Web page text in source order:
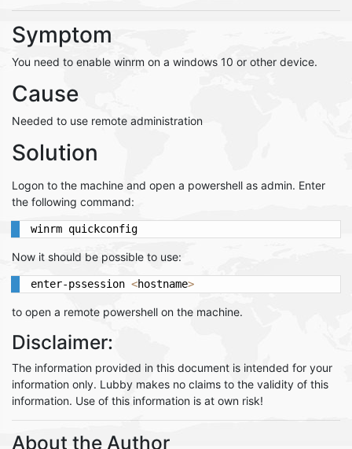
Symptom
You need to enable winrm on a windows 10 or other device.
Cause
Needed to use remote administration
Solution
Logon to the machine and open a powershell as admin. Enter
the following command:
winrm quickconfig
Now it should be possible to use:
enter-pssession <hostname>
to open a remote powershell on the machine.
Disclaimer:
The information provided in this document is intended for your
information only. Lubby makes no claims to the validity of this
information. Use of this information is at own risk!
About the Author